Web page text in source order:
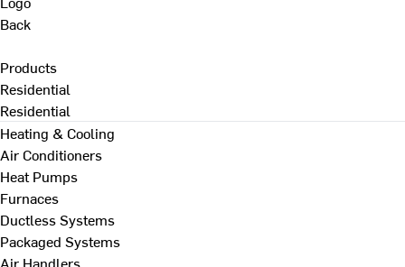
Back
Products
Residential
Residential
Heating & Cooling
Air Conditioners
Heat Pumps
Furnaces
Ductless Systems
Packaged Systems
Air Handlers